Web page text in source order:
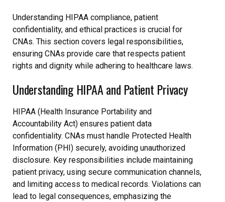
Understanding HIPAA compliance, patient
confidentiality, and ethical practices is crucial for
CNAs. This section covers legal responsibilities,
ensuring CNAs provide care that respects patient
rights and dignity while adhering to healthcare laws.
Understanding HIPAA and Patient Privacy
HIPAA (Health Insurance Portability and
Accountability Act) ensures patient data
confidentiality. CNAs must handle Protected Health
Information (PHI) securely, avoiding unauthorized
disclosure. Key responsibilities include maintaining
patient privacy, using secure communication channels,
and limiting access to medical records. Violations can
lead to legal consequences, emphasizing the